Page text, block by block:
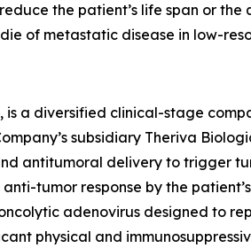
the patient’s life span or
of metastatic disease in low-
is a diversified clinical-stage
subsidiary Theriva
antitumoral delivery to trigger
tumor response by the
adenovirus designed to
physical and